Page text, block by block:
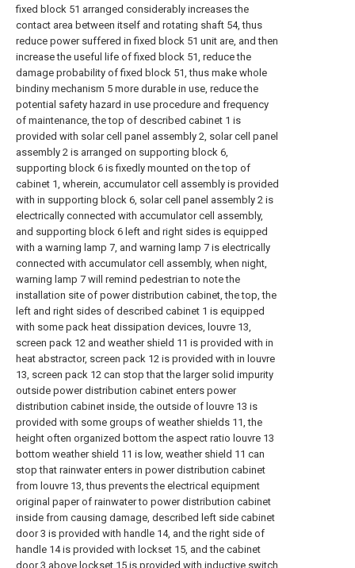
fixed block 51 arranged considerably increases the
contact area between itself and rotating shaft 54, thus
reduce power suffered in fixed block 51 unit are, and then
increase the useful life of fixed block 51, reduce the
damage probability of fixed block 51, thus make whole
bindiny mechanism 5 more durable in use, reduce the
potential safety hazard in use procedure and frequency
of maintenance, the top of described cabinet 1 is
provided with solar cell panel assembly 2, solar cell panel
assembly 2 is arranged on supporting block 6,
supporting block 6 is fixedly mounted on the top of
cabinet 1, wherein, accumulator cell assembly is provided
with in supporting block 6, solar cell panel assembly 2 is
electrically connected with accumulator cell assembly,
and supporting block 6 left and right sides is equipped
with a warning lamp 7, and warning lamp 7 is electrically
connected with accumulator cell assembly, when night,
warning lamp 7 will remind pedestrian to note the
installation site of power distribution cabinet, the top, the
left and right sides of described cabinet 1 is equipped
with some pack heat dissipation devices, louvre 13,
screen pack 12 and weather shield 11 is provided with in
heat abstractor, screen pack 12 is provided with in louvre
13, screen pack 12 can stop that the larger solid impurity
outside power distribution cabinet enters power
distribution cabinet inside, the outside of louvre 13 is
provided with some groups of weather shields 11, the
height often organized bottom the aspect ratio louvre 13
bottom weather shield 11 is low, weather shield 11 can
stop that rainwater enters in power distribution cabinet
from louvre 13, thus prevents the electrical equipment
original paper of rainwater to power distribution cabinet
inside from causing damage, described left side cabinet
door 3 is provided with handle 14, and the right side of
handle 14 is provided with lockset 15, and the cabinet
door 3 above lockset 15 is provided with inductive switch